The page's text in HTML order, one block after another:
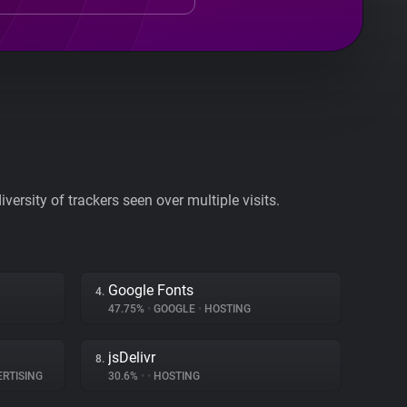
of trackers seen over multiple visits.
4. Google Fonts
47.75% • GOOGLE • HOSTING
8. jsDelivr
30.6% • • HOSTING